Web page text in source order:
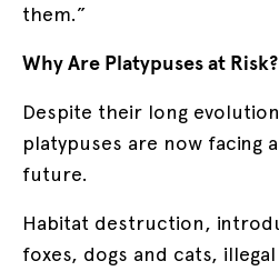
them.”
Why Are Platypuses at Risk?
Despite their long
platypuses are now facing
future.
Habitat destruction,
foxes, dogs and cats,